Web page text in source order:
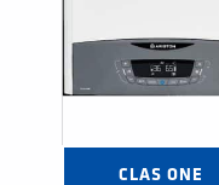
CLAS ONE